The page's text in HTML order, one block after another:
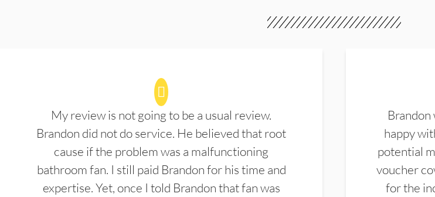
My review is not going to be a usual review.
Brandon did not do service. He believed that root
cause if the problem was a malfunctioning
bathroom fan. I still paid Brandon for his time and
expertise. Yet, once I told Brandon that fan was
Brandon
happy
potential
voucher
for the